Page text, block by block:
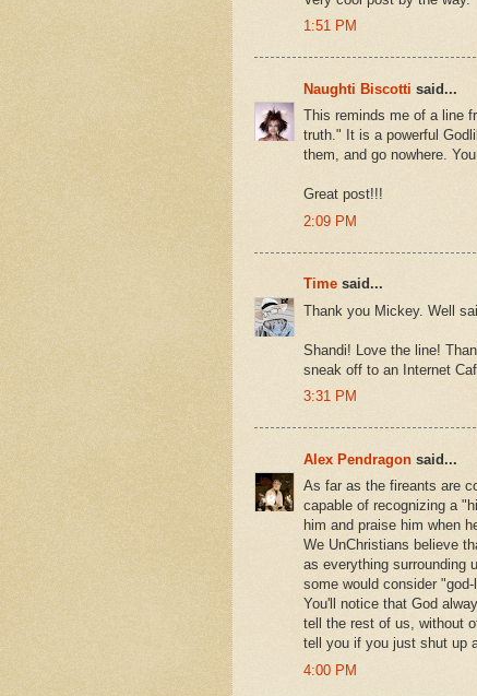
1:51 PM
Naughti Biscotti said...
This reminds me of a line
truth." It is a powerful
them, and go nowhere.
Great post!!!
2:09 PM
Time said...
Thank you Mickey. Well
Shandi! Love the line!
sneak off to an Internet
3:31 PM
Alex Pendragon said...
As far as the fireants are
capable of recognizing a
him and praise him when
We UnChristians believe
as everything surrounding
some would consider
You'll notice that God
tell the rest of us, without
tell you if you just shut up
4:00 PM